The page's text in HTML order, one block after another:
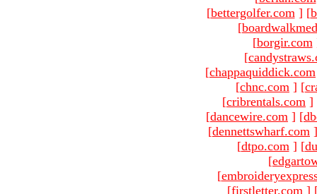
[bettergolfer.com ] [
[
[borgir.com
[
[chappaquiddick.com
[chnc.com ] [
[cribrentals.com ]
[dancewire.com ] [
[dennettswharf.com ]
[dtpo.com ] [
[
[
[firstletter.com ]